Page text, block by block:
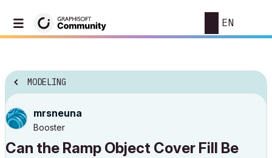
EN
MODELING
mrsneuna
Booster
Can the Ramp Object Cover Fill Be